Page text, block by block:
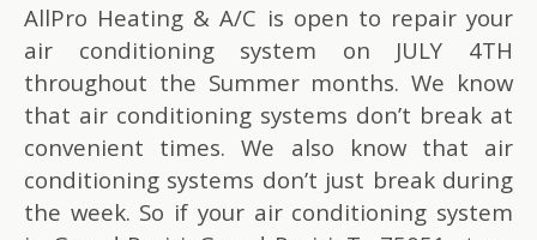
AllPro Heating & A/C is open to repair your
air conditioning system on JULY 4TH
throughout the Summer months. We know
that air conditioning systems don’t break at
convenient times. We also know that air
conditioning systems don’t just break during
the week. So if your air conditioning system